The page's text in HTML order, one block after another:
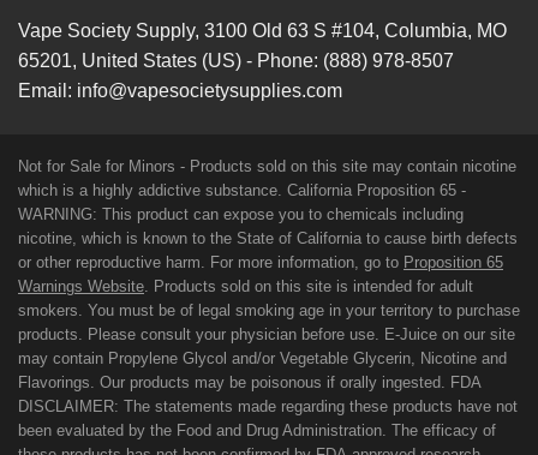
Vape Society Supply, 3100 Old 63 S #104, Columbia, MO
65201, United States (US) - Phone: (888) 978-8507
Email: info@vapesocietysupplies.com
Not for Sale for Minors - Products sold on this site may contain nicotine
which is a highly addictive substance. California Proposition 65 -
WARNING: This product can expose you to chemicals including
nicotine, which is known to the State of California to cause birth defects
or other reproductive harm. For more information, go to Proposition 65
Warnings Website. Products sold on this site is intended for adult
smokers. You must be of legal smoking age in your territory to purchase
products. Please consult your physician before use. E-Juice on our site
may contain Propylene Glycol and/or Vegetable Glycerin, Nicotine and
Flavorings. Our products may be poisonous if orally ingested. FDA
DISCLAIMER: The statements made regarding these products have not
been evaluated by the Food and Drug Administration. The efficacy of